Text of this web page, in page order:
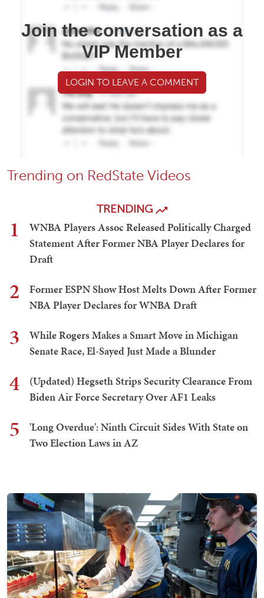
Join the conversation as a
VIP Member
LOGIN TO LEAVE A COMMENT
Trending on RedState Videos
TRENDING
1
WNBA Players Assoc Released Politically Charged
Statement After Former NBA Player Declares for
Draft
2
Former ESPN Show Host Melts Down After Former
NBA Player Declares for WNBA Draft
3
While Rogers Makes a Smart Move in Michigan
Senate Race, El-Sayed Just Made a Blunder
4
(Updated) Hegseth Strips Security Clearance From
Biden Air Force Secretary Over AF1 Leaks
5
'Long Overdue': Ninth Circuit Sides With State on
Two Election Laws in AZ